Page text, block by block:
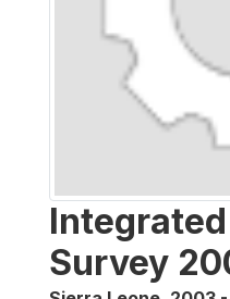
Survey